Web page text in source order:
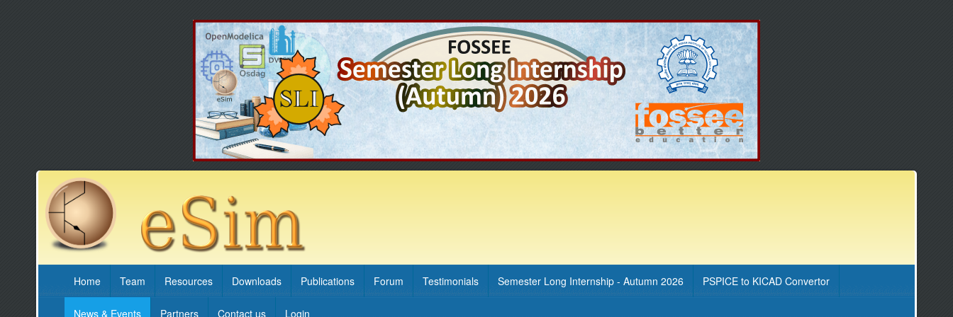
Home Team Resources Downloads Publications Forum Testimonials Semester Long Internship - Autumn 2026 PSPICE to KICAD Convertor
News & Events Partners Contact us Login